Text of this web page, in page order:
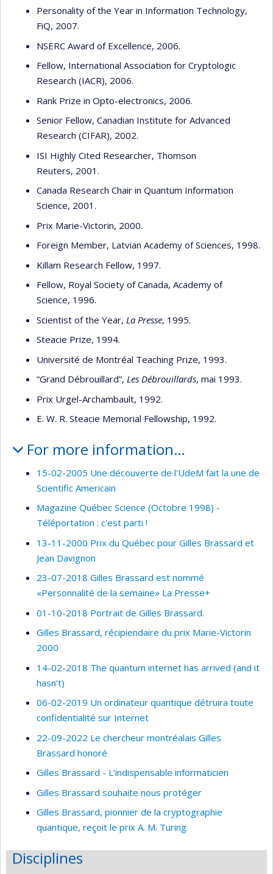
Personality of the Year in Information Technology,
FiQ, 2007.
NSERC Award of Excellence, 2006.
Fellow, International Association for Cryptologic
Research (IACR), 2006.
Rank Prize in Opto-electronics, 2006.
Senior Fellow, Canadian Institute for Advanced
Research (CIFAR), 2002.
ISI Highly Cited Researcher, Thomson
Reuters, 2001.
Canada Research Chair in Quantum Information
Science, 2001.
Prix Marie-Victorin, 2000.
Foreign Member, Latvian Academy of Sciences, 1998.
Killam Research Fellow, 1997.
Fellow, Royal Society of Canada, Academy of
Science, 1996.
Scientist of the Year, La Presse, 1995.
Steacie Prize, 1994.
Université de Montréal Teaching Prize, 1993.
“Grand Débrouillard”, Les Débrouillards, mai 1993.
Prix Urgel-Archambault, 1992.
E. W. R. Steacie Memorial Fellowship, 1992.
For more information…
15-02-2005 Une découverte de l'UdeM fait la une de
Scientific Americain
Magazine Québec Science (Octobre 1998) -
Téléportation : c'est parti !
13-11-2000 Prix du Québec pour Gilles Brassard et
Jean Davignon
23-07-2018 Gilles Brassard est nommé
«Personnalité de la semaine» La Presse+
01-10-2018 Portrait de Gilles Brassard.
Gilles Brassard, récipiendaire du prix Marie-Victorin
2000
14-02-2018 The quantum internet has arrived (and it
hasn’t)
06-02-2019 Un ordinateur quantique détruira toute
confidentialité sur Internet
22-09-2022 Le chercheur montréalais Gilles
Brassard honoré
Gilles Brassard - L’indispensable informaticien
Gilles Brassard souhaite nous protéger
Gilles Brassard, pionnier de la cryptographie
quantique, reçoit le prix A. M. Turing
Disciplines